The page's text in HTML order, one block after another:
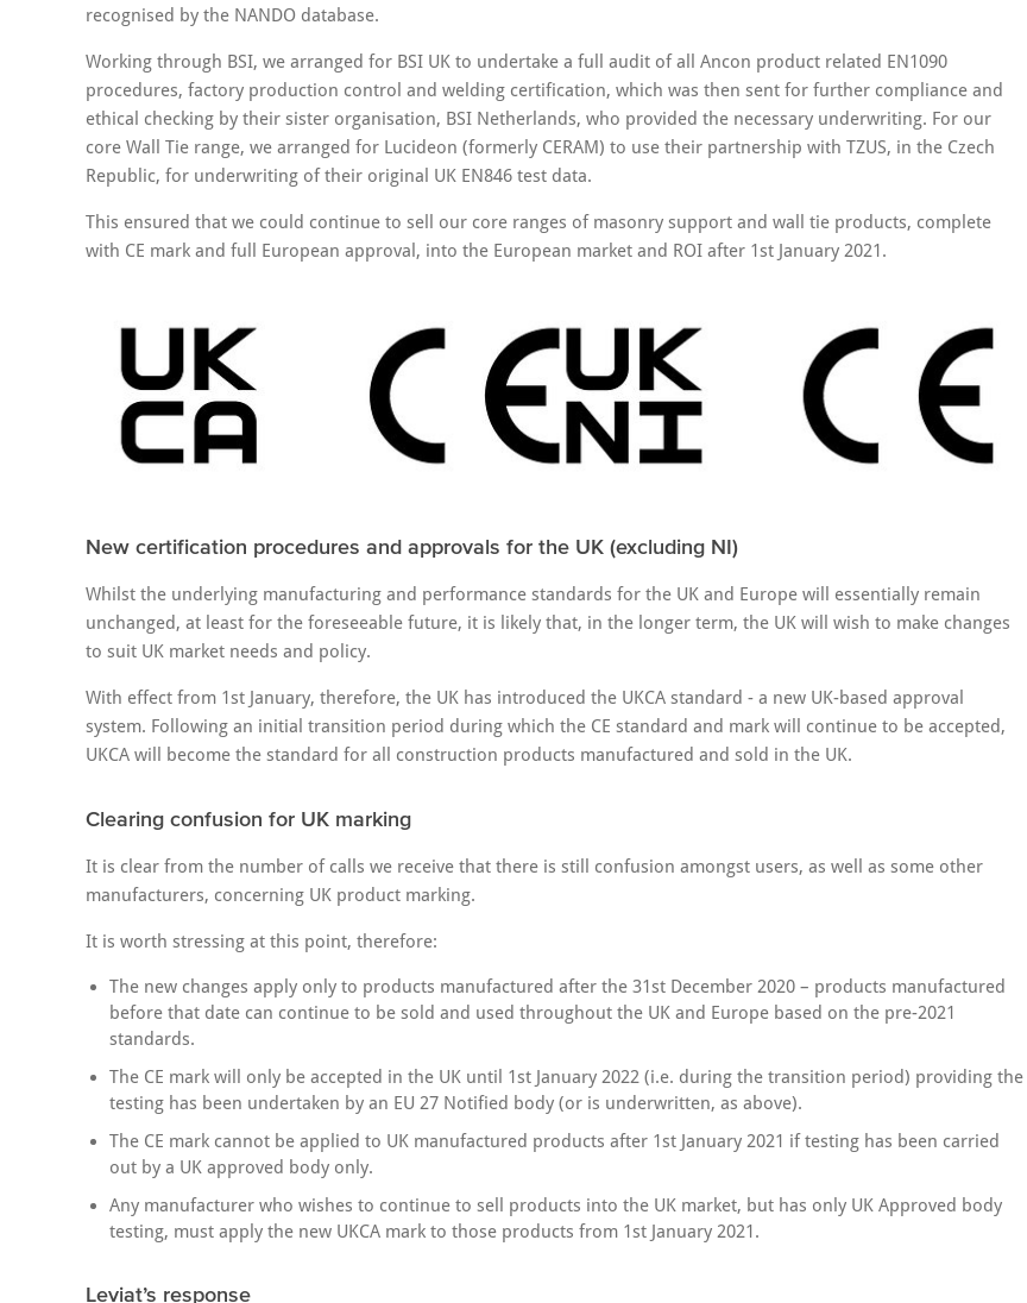
recognised by the NANDO database.
Working through BSI, we arranged for BSI UK to undertake a full audit of all Ancon product related EN1090
procedures, factory production control and welding certification, which was then sent for further compliance and
ethical checking by their sister organisation, BSI Netherlands, who provided the necessary underwriting. For our
core Wall Tie range, we arranged for Lucideon (formerly CERAM) to use their partnership with TZUS, in the Czech
Republic, for underwriting of their original UK EN846 test data.
This ensured that we could continue to sell our core ranges of masonry support and wall tie products, complete
with CE mark and full European approval, into the European market and ROI after 1st January 2021.
New certification procedures and approvals for the UK (excluding NI)
Whilst the underlying manufacturing and performance standards for the UK and Europe will essentially remain
unchanged, at least for the foreseeable future, it is likely that, in the longer term, the UK will wish to make changes
to suit UK market needs and policy.
With effect from 1st January, therefore, the UK has introduced the UKCA standard - a new UK-based approval
system. Following an initial transition period during which the CE standard and mark will continue to be accepted,
UKCA will become the standard for all construction products manufactured and sold in the UK.
Clearing confusion for UK marking
It is clear from the number of calls we receive that there is still confusion amongst users, as well as some other
manufacturers, concerning UK product marking.
It is worth stressing at this point, therefore:
The new changes apply only to products manufactured after the 31st December 2020 – products manufactured
before that date can continue to be sold and used throughout the UK and Europe based on the pre-2021
standards.
The CE mark will only be accepted in the UK until 1st January 2022 (i.e. during the transition period) providing the
testing has been undertaken by an EU 27 Notified body (or is underwritten, as above).
The CE mark cannot be applied to UK manufactured products after 1st January 2021 if testing has been carried
out by a UK approved body only.
Any manufacturer who wishes to continue to sell products into the UK market, but has only UK Approved body
testing, must apply the new UKCA mark to those products from 1st January 2021.
Leviat’s response